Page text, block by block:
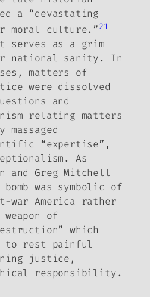
a “devastating
moral culture.”21
serves as a grim
national sanity. In
matters of
were dissolved
and
relating matters
“expertise”,
As
and Greg Mitchell
was symbolic of
war America rather
of
which
to rest painful
justice,
responsibility.